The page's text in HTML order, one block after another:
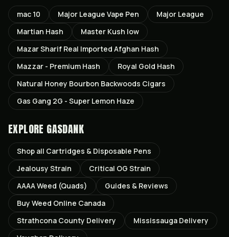
mac 10 Major League Vape Pen
Major League
Martian Hash
Master Kush low
Mazar Sharif Real Imported Afghan Hash
Mazzar - Premium Hash
Royal Gold Hash
Natural Honey Bourbon Backwoods Cigars
Gas Gang 2G - Super Lemon Haze
EXPLORE GASDANK
Shop all Cartridges & Disposable Pens
Jealousy Strain Critical OG Strain
AAAA Weed (Quads)
Guides & Reviews
Buy Weed Online Canada
Strathcona County Delivery Mississauga Delivery